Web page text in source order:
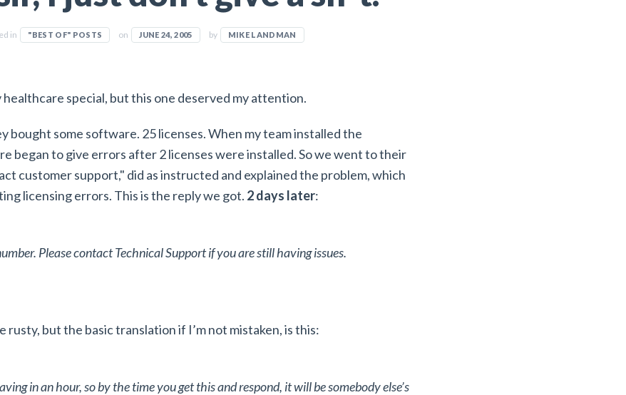
in "BEST OF" POSTS on JUNE 24, 2005 by MIKE LANDMAN
special, but this one deserved my attention.
bought some software. 25 licenses. When my team installed the
began to give errors after 2 licenses were installed. So we went to their
customer support," did as instructed and explained the problem, which
licensing errors. This is the reply we got. 2 days later:
Please contact Technical Support if you are still having issues.
rusty, but the basic translation if I’m not mistaken, is this:
in an hour, so by the time you get this and respond, it will be somebody else’s